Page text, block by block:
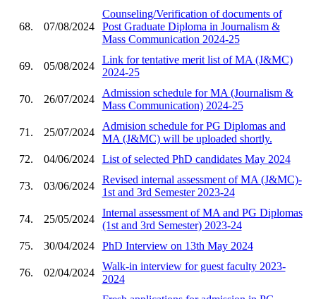
68. 07/08/2024
Counseling/Verification of documents of
Post Graduate Diploma in Journalism &
Mass Communication 2024-25
69. 05/08/2024
Link for tentative merit list of MA (J&MC)
2024-25
70. 26/07/2024
Admission schedule for MA (Journalism &
Mass Communication) 2024-25
71. 25/07/2024
Admision schedule for PG Diplomas and
MA (J&MC) will be uploaded shortly.
72.
04/06/2024 List of selected PhD candidates May 2024
73. 03/06/2024
Revised internal assessment of MA (J&MC)-
1st and 3rd Semester 2023-24
74. 25/05/2024
Internal assessment of MA and PG Diplomas
(1st and 3rd Semester) 2023-24
75.
30/04/2024 PhD Interview on 13th May 2024
76. 02/04/2024
Walk-in interview for guest faculty 2023-
2024